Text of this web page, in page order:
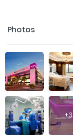
Photos
+3